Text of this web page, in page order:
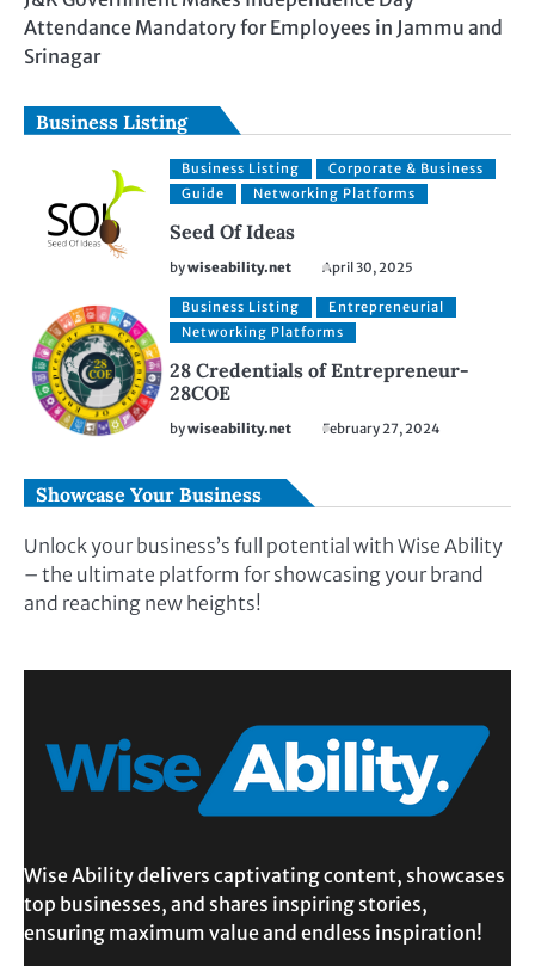
Attendance Mandatory for Employees in Jammu and
Srinagar
Business Listing
Business Listing
Corporate & Business
Guide
Networking Platforms
Seed Of Ideas
bywiseability.net April 30, 2025
Business Listing
Entrepreneurial
Networking Platforms
28 Credentials of Entrepreneur-
28COE
bywiseability.net February 27, 2024
Showcase Your Business
Unlock your business’s full potential with Wise Ability
– the ultimate platform for showcasing your brand
and reaching new heights!
Wise Ability delivers captivating content, showcases
top businesses, and shares inspiring stories,
ensuring maximum value and endless inspiration!